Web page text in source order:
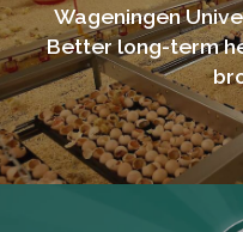
Wageningen
Better long-term